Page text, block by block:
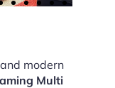
modern
Multi